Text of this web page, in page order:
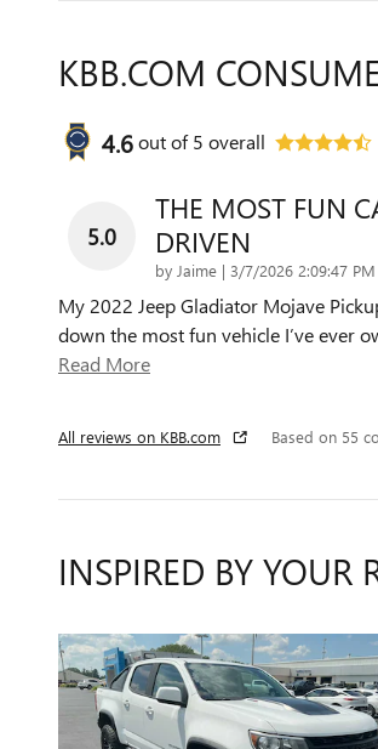
KBB.COM
4.6out of5 overall
5.0
THE MOST FUN
DRIVEN
by Jaime | on
3/7/2026 2:09:47 PM
My 2022 Jeep Gladiator Mojave
down the most fun vehicle I’ve ever
Read More
All reviews on KBB.com Based on 55
INSPIRED BY YOUR